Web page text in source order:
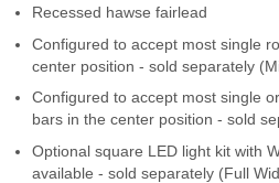
Privacy
Shipping
Recessed hawse fairlead
Configured to accept most single
center position - sold separately
Configured to accept most single
bars in the center position - sold
Optional square LED light kit with
available - sold separately (Full